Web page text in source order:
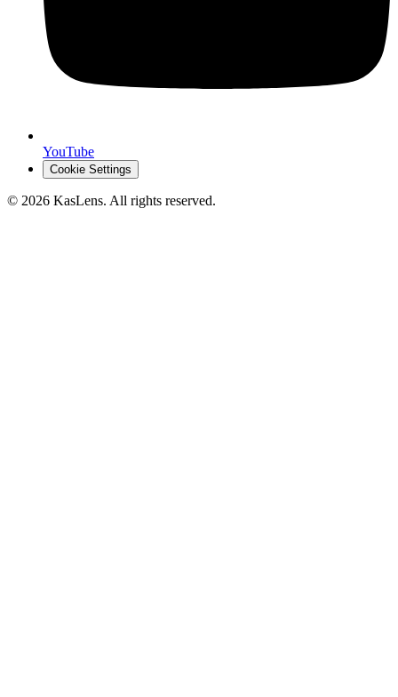
YouTube
Cookie Settings
© 2026 KasLens. All rights reserved.